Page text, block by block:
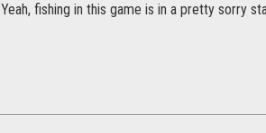
Yeah, fishing in this game is in a pretty sorry